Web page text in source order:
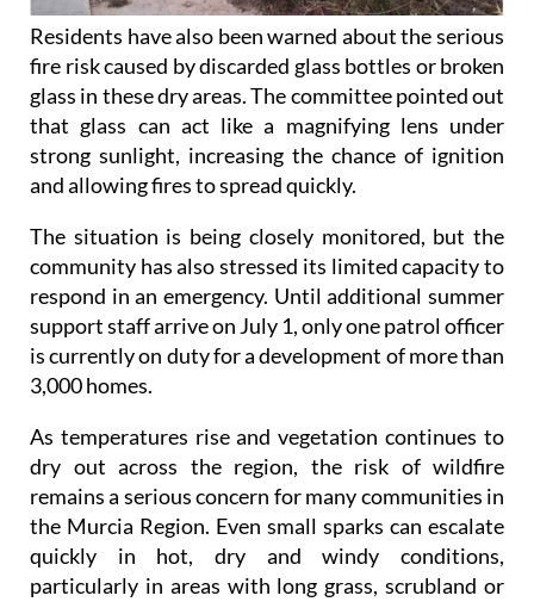
Residents have also been warned about the serious
fire risk caused by discarded glass bottles or broken
glass in these dry areas. The committee pointed out
that glass can act like a magnifying lens under
strong sunlight, increasing the chance of ignition
and allowing fires to spread quickly.
The situation is being closely monitored, but the
community has also stressed its limited capacity to
respond in an emergency. Until additional summer
support staff arrive on July 1, only one patrol officer
is currently on duty for a development of more than
3,000 homes.
As temperatures rise and vegetation continues to
dry out across the region, the risk of wildfire
remains a serious concern for many communities in
the Murcia Region. Even small sparks can escalate
quickly in hot, dry and windy conditions,
particularly in areas with long grass, scrubland or